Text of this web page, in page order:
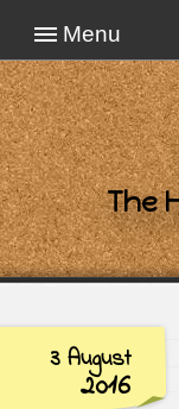
Menu
The
3 August
2016